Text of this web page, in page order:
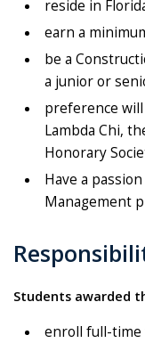
reside in
earn a
be a
a junior or
preference
Lambda Chi,
Honorary
Have a
Management
Students awarded
enroll full-time